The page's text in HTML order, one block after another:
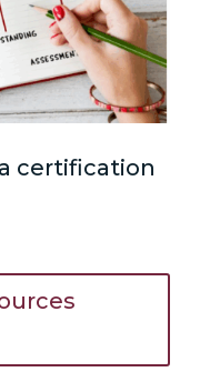
certification